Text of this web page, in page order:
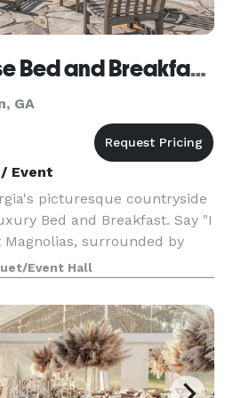
The Gillen House Bed and Breakfast and Wedding Venue
GA
Event
picturesque countryside
Bed and Breakfast. Say "I
surrounded by
your wedding colors. The
breeze add
Event Hall